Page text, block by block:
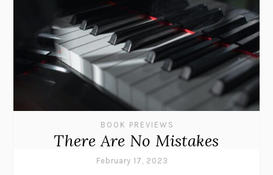
BOOK PREVIEWS
There Are No Mistakes
February 17, 2023